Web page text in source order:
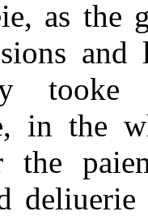
as the
tooke
in the
the